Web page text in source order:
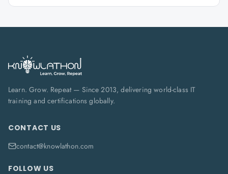
Learn. Grow. Repeat — Since 2013, delivering world-class IT
training and certifications globally.
CONTACT US
contact@knowlathon.com
FOLLOW US